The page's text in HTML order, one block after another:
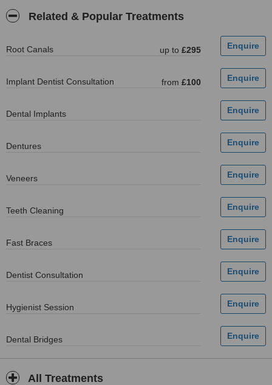
Related & Popular Treatments
Root Canals up to £295
Implant Dentist Consultation from £100
Dental Implants
Dentures
Veneers
Teeth Cleaning
Fast Braces
Dentist Consultation
Hygienist Session
Dental Bridges
All Treatments